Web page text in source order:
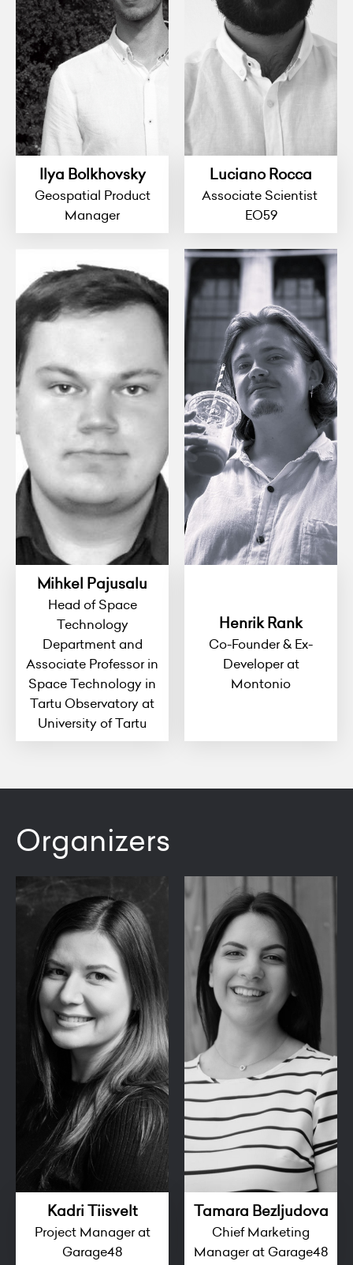
Ilya Bolkhovsky
Geospatial Product
Manager
Luciano Rocca
Associate Scientist
EO59
Mihkel Pajusalu
Head of Space
Technology
Department and
Associate Professor in
Space Technology in
Tartu Observatory at
University of Tartu
Henrik Rank
Co-Founder & Ex-
Developer at
Montonio
Organizers
Kadri Tiisvelt
Project Manager at
Garage48
Tamara Bezljudova
Chief Marketing
Manager at Garage48